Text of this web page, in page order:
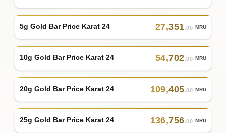
5g Gold Bar Price Karat 24 27,351.00 MRU
10g Gold Bar Price Karat 24 54,702.00 MRU
20g Gold Bar Price Karat 24 109,405.00 MRU
25g Gold Bar Price Karat 24 136,756.00 MRU